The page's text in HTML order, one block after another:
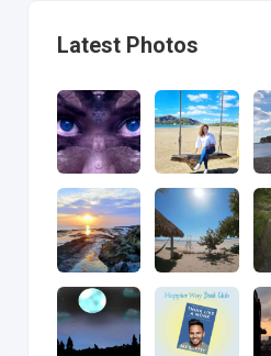
Latest Photos